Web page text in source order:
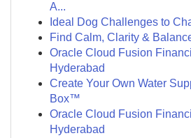
A...
Ideal Dog Challenges to
Find Calm, Clarity &
Oracle Cloud Fusion
Hyderabad
Create Your Own Water
Box™
Oracle Cloud Fusion
Hyderabad